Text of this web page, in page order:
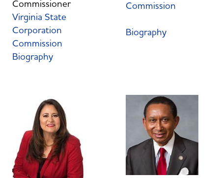
Commissioner
Virginia State
Corporation
Commission
Biography
Commission
Biography